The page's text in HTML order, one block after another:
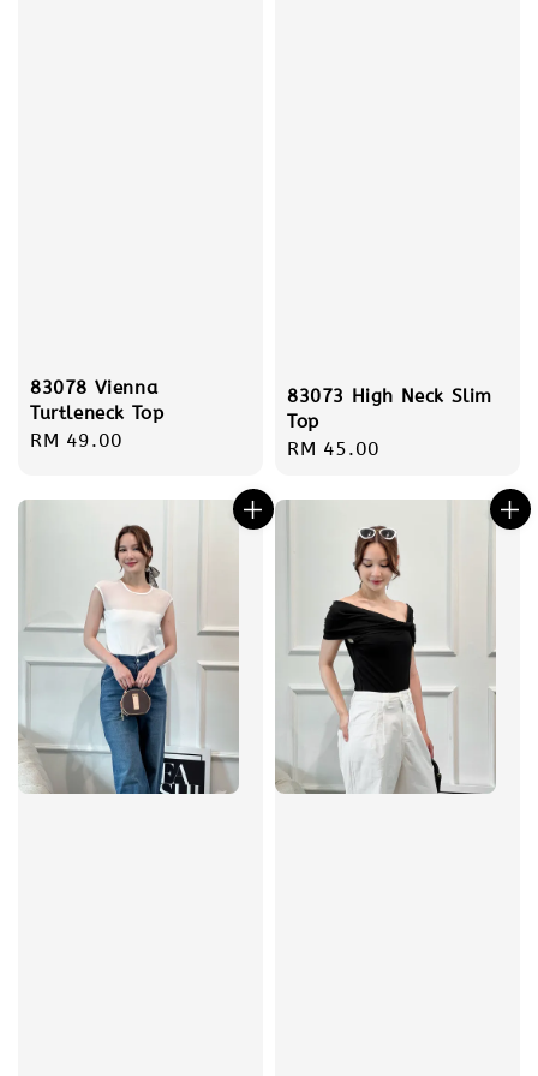
83078 Vienna
Turtleneck Top
Regular
RM 49.00
83073 High Neck Slim
Top
Regular
RM 45.00